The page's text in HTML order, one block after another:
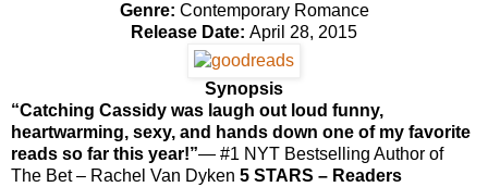
Genre: Contemporary Romance
Release Date: April 28, 2015
Synopsis
“Catching Cassidy was laugh out loud funny,
heartwarming, sexy, and hands down one of my favorite
reads so far this year!”— #1 NYT Bestselling Author of
The Bet – Rachel Van Dyken 5 STARS – Readers